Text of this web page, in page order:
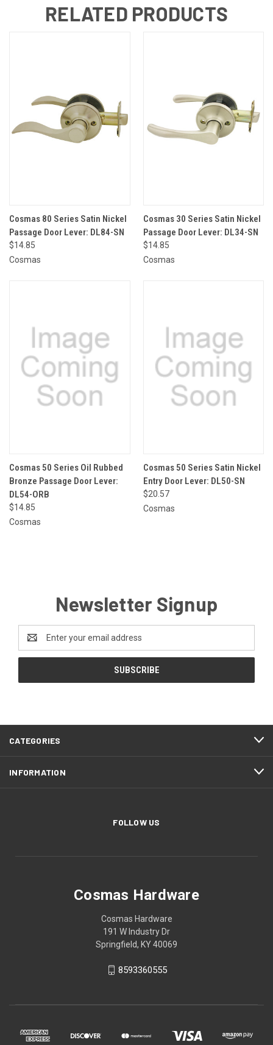
RELATED PRODUCTS
Cosmas 80 Series Satin Nickel
Passage Door Lever: DL84-SN
$14.85
Cosmas
Cosmas 30 Series Satin Nickel
Passage Door Lever: DL34-SN
$14.85
Cosmas
Cosmas 50 Series Oil Rubbed
Bronze Passage Door Lever:
DL54-ORB
$14.85
Cosmas
Cosmas 50 Series Satin Nickel
Entry Door Lever: DL50-SN
$20.57
Cosmas
Newsletter Signup
Address
CATEGORIES
INFORMATION
FOLLOW US
Cosmas Hardware
Cosmas Hardware
191 W Industry Dr
Springfield, KY 40069
8593360555